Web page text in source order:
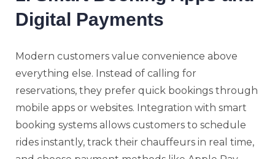
Digital Payments
Modern customers value convenience above
everything else. Instead of calling for
reservations, they prefer quick bookings through
mobile apps or websites. Integration with smart
booking systems allows customers to schedule
rides instantly, track their chauffeurs in real time,